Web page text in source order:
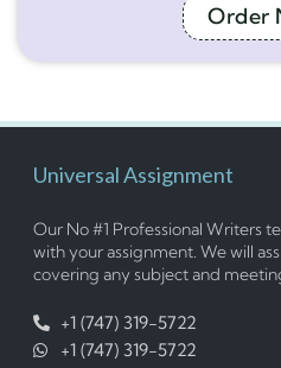
Order
Universal Assignment
Our No #1 Professional Writers
with your assignment. We will
covering any subject and
+1 (747) 319-5722
+1 (747) 319-5722